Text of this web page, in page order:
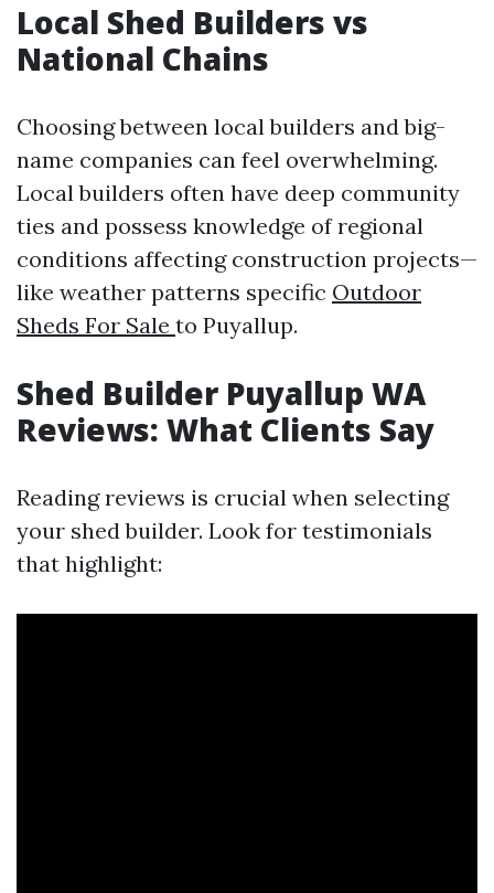
Local Shed Builders vs
National Chains
Choosing between local builders and big-
name companies can feel overwhelming.
Local builders often have deep community
ties and possess knowledge of regional
conditions affecting construction projects—
like weather patterns specific Outdoor
Sheds For Sale to Puyallup.
Shed Builder Puyallup WA
Reviews: What Clients Say
Reading reviews is crucial when selecting
your shed builder. Look for testimonials
that highlight: